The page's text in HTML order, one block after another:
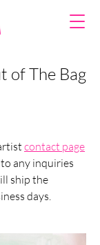
of The Bag
contact page
any inquiries
ship the
days.